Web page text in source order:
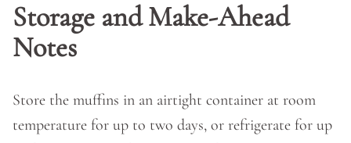
Storage and Make-Ahead
Notes
Store the muffins in an airtight container at room
temperature for up to two days, or refrigerate for up